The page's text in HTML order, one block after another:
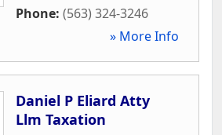
Phone: (563) 324-3246
» More Info
Daniel P Eliard Atty
Llm Taxation